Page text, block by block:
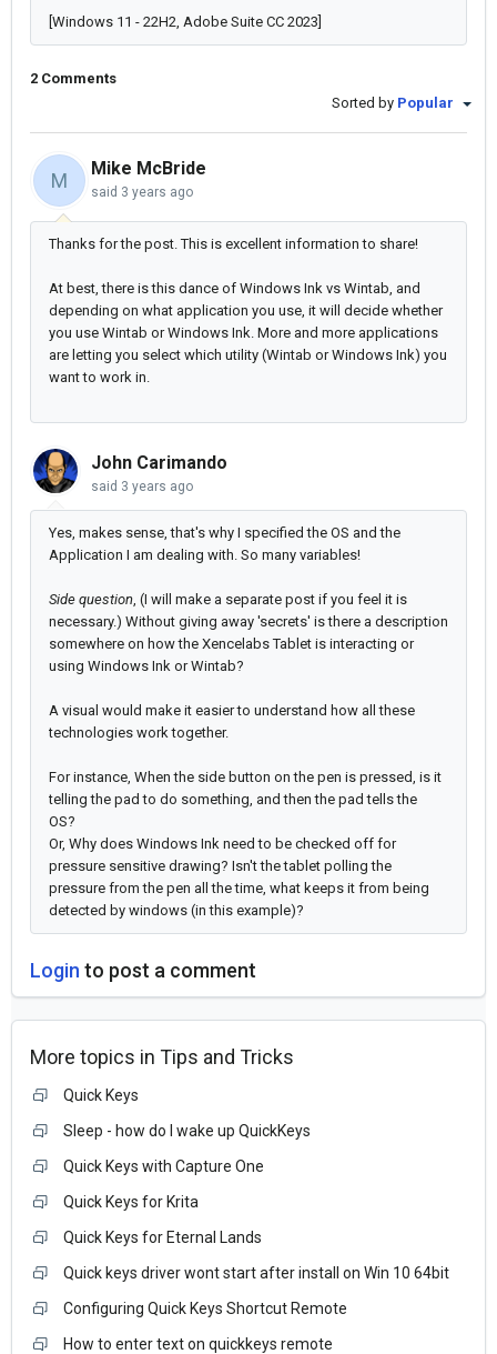
[Windows 11 - 22H2, Adobe Suite CC 2023]
2 Comments
Sorted by Popular
M
Mike McBride
said 3 years ago
Thanks for the post. This is excellent information to share!
At best, there is this dance of Windows Ink vs Wintab, and
depending on what application you use, it will decide whether
you use Wintab or Windows Ink. More and more applications
are letting you select which utility (Wintab or Windows Ink) you
want to work in.
John Carimando
said 3 years ago
Yes, makes sense, that's why I specified the OS and the
Application I am dealing with. So many variables!
Side question, (I will make a separate post if you feel it is
necessary.) Without giving away 'secrets' is there a description
somewhere on how the Xencelabs Tablet is interacting or
using Windows Ink or Wintab?
A visual would make it easier to understand how all these
technologies work together.
For instance, When the side button on the pen is pressed, is it
telling the pad to do something, and then the pad tells the
OS?
Or, Why does Windows Ink need to be checked off for
pressure sensitive drawing? Isn't the tablet polling the
pressure from the pen all the time, what keeps it from being
detected by windows (in this example)?
Login to post a comment
More topics in Tips and Tricks
Quick Keys
Sleep - how do I wake up QuickKeys
Quick Keys with Capture One
Quick Keys for Krita
Quick Keys for Eternal Lands
Quick keys driver wont start after install on Win 10 64bit
Configuring Quick Keys Shortcut Remote
How to enter text on quickkeys remote